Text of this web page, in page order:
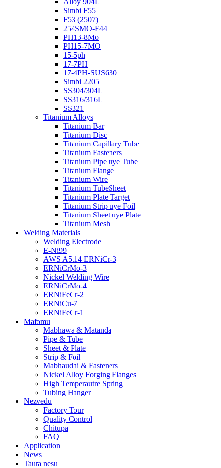
Alloy 904L
Simbi F55
F53 (2507)
254SMO-F44
PH13-8Mo
PH15-7MO
15-5ph
17-7PH
17-4PH-SUS630
Simbi 2205
SS304/304L
SS316/316L
SS321
Titanium Alloys
Titanium Bar
Titanium Disc
Titanium Capillary Tube
Titanium Fasteners
Titanium Pipe uye Tube
Titanium Flange
Titanium Wire
Titanium TubeSheet
Titanium Plate Target
Titanium Strip uye Foil
Titanium Sheet uye Plate
Titanium Mesh
Welding Materials
Welding Electrode
E-Ni99
AWS A5.14 ERNiCr-3
ERNiCrMo-3
Nickel Welding Wire
ERNiCrMo-4
ERNiFeCr-2
ERNiCu-7
ERNiFeCr-1
Mafomu
Mabhawa & Matanda
Pipe & Tube
Sheet & Plate
Strip & Foil
Mabhaudhi & Fasteners
Nickel Alloy Forging Flanges
High Temperautre Spring
Tubing Hanger
Nezvedu
Factory Tour
Quality Control
Chitupa
FAQ
Application
News
Taura nesu